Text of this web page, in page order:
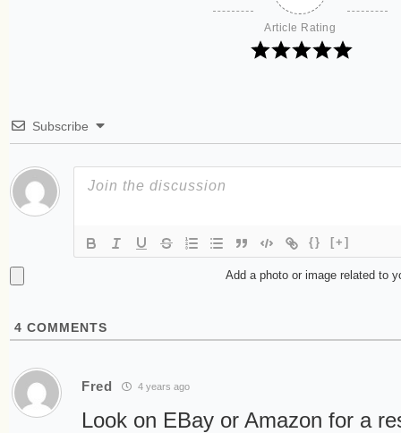
Article Rating
Subscribe
{} [+]
Add a photo or image related to
4 COMMENTS
Fred 4 years ago
Look on EBay or Amazon for a